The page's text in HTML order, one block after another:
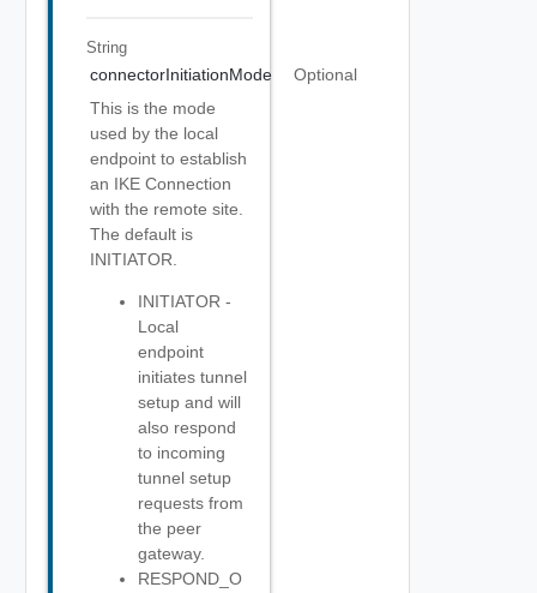
String
connectorInitiationMode
Optional
This is the mode
used by the local
endpoint to establish
an IKE Connection
with the remote site.
The default is
INITIATOR.
INITIATOR -
Local
endpoint
initiates tunnel
setup and will
also respond
to incoming
tunnel setup
requests from
the peer
gateway.
RESPOND_O